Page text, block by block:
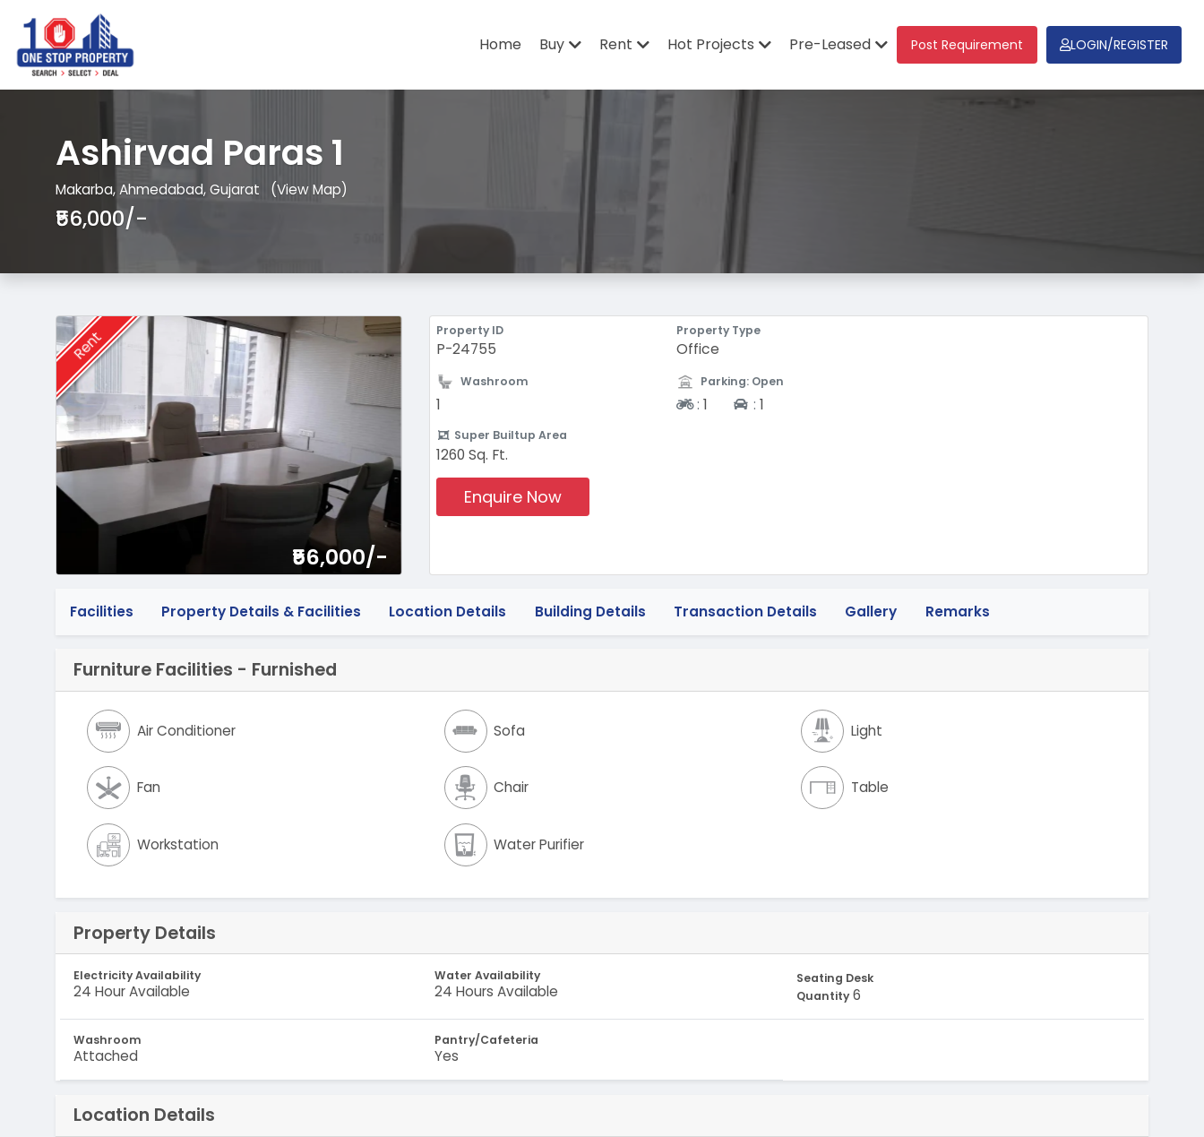
Home Buy Rent Hot Projects Pre-Leased Post Requirement LOGIN/REGISTER
Ashirvad Paras 1
Makarba, Ahmedabad, Gujarat (View Map)
₹56,000/-
Rent
₹56,000/-
Property ID
P-24755
Property Type
Office
Washroom
1
Parking: Open
Two-wheeler
: 1 Four-wheeler
: 1
Super Builtup Area
1260 Sq. Ft.
Enquire Now
Facilities Property Details & Facilities Location Details Building Details Transaction Details Gallery Remarks
Furniture Facilities - Furnished
Air Conditioner Sofa Light
Fan Chair Table
Workstation Water Purifier
Property Details
Electricity Availability
24 Hour Available
Water Availability
24 Hours Available
Seating Desk
Quantity6
Washroom
Attached
Pantry/Cafeteria
Yes
Location Details